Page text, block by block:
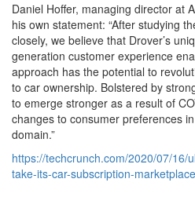
Daniel Hoffer, managing director at
his own statement: “After studying
closely, we believe that Drover’s
generation customer experience
approach has the potential to
to car ownership. Bolstered by
to emerge stronger as a result of
changes to consumer preferences
domain.”
https://techcrunch.com/2020/07/16/
take-its-car-subscription-